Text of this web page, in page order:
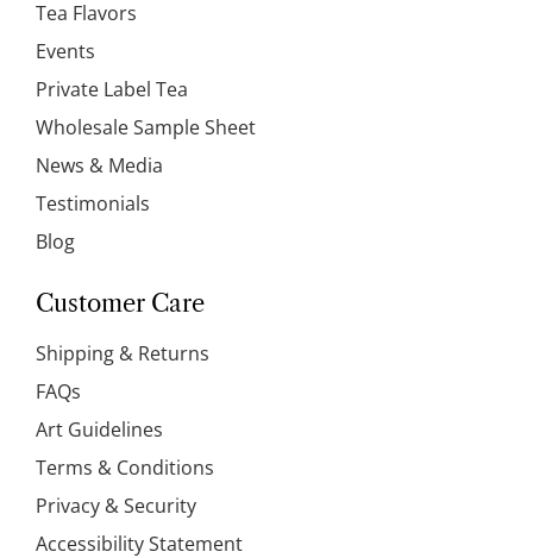
Tea Flavors
Events
Private Label Tea
Wholesale Sample Sheet
News & Media
Testimonials
Blog
Customer Care
Shipping & Returns
FAQs
Art Guidelines
Terms & Conditions
Privacy & Security
Accessibility Statement